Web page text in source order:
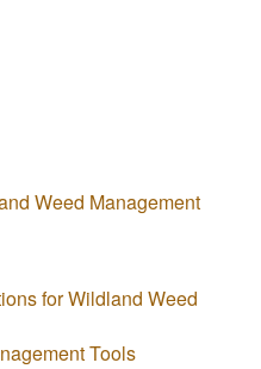
Weed Management
for Wildland Weed
Tools